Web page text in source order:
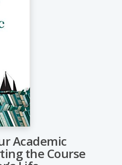
Academic
the Course